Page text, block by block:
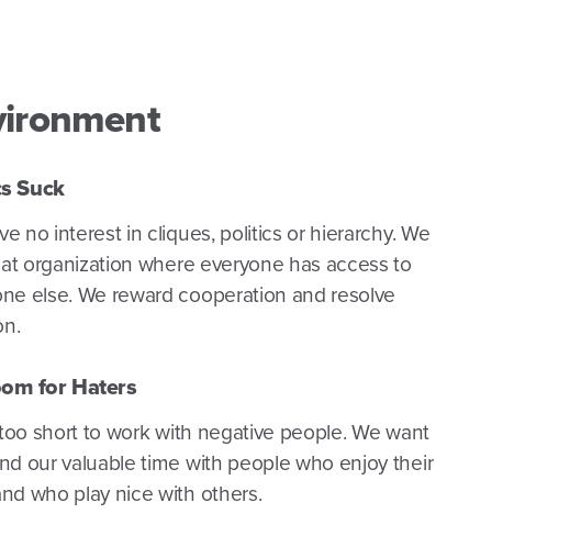
Suck
no interest in cliques, politics or hierarchy. We
organization where everyone has access to
else. We reward cooperation and resolve
for Haters
short to work with negative people. We want
our valuable time with people who enjoy their
who play nice with others.